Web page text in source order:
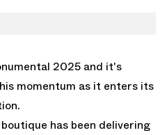
2025 and it's
momentum as it enters its
has been delivering